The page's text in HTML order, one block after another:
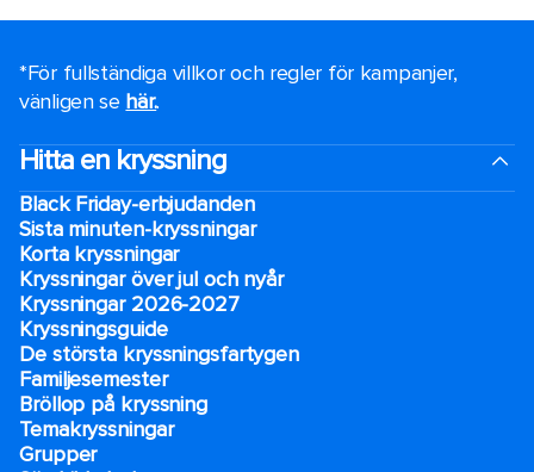
*För fullständiga villkor och regler för kampanjer,
vänligen se här..
Hitta en kryssning
Black Friday-erbjudanden
Sista minuten-kryssningar
Korta kryssningar
Kryssningar över jul och nyår
Kryssningar 2026-2027
Kryssningsguide
De största kryssningsfartygen
Familjesemester
Bröllop på kryssning
Temakryssningar
Grupper